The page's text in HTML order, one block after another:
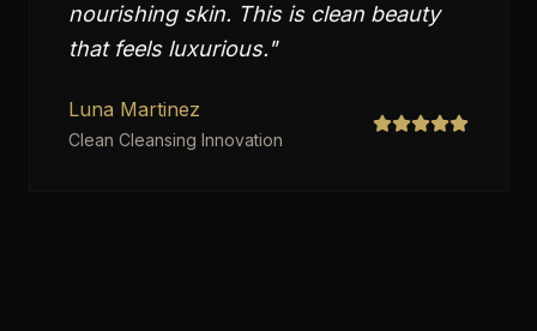
nourishing skin. This is clean beauty
that feels luxurious."
Luna Martinez
Clean Cleansing Innovation